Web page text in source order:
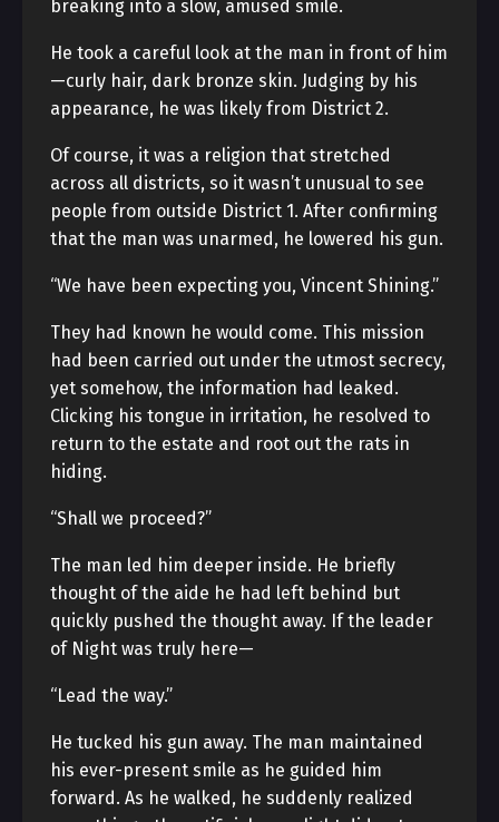
breaking into a slow, amused smile.
He took a careful look at the man in front of him
—curly hair, dark bronze skin. Judging by his
appearance, he was likely from District 2.
Of course, it was a religion that stretched
across all districts, so it wasn’t unusual to see
people from outside District 1. After confirming
that the man was unarmed, he lowered his gun.
“We have been expecting you, Vincent Shining.”
They had known he would come. This mission
had been carried out under the utmost secrecy,
yet somehow, the information had leaked.
Clicking his tongue in irritation, he resolved to
return to the estate and root out the rats in
hiding.
“Shall we proceed?”
The man led him deeper inside. He briefly
thought of the aide he had left behind but
quickly pushed the thought away. If the leader
of Night was truly here—
“Lead the way.”
He tucked his gun away. The man maintained
his ever-present smile as he guided him
forward. As he walked, he suddenly realized